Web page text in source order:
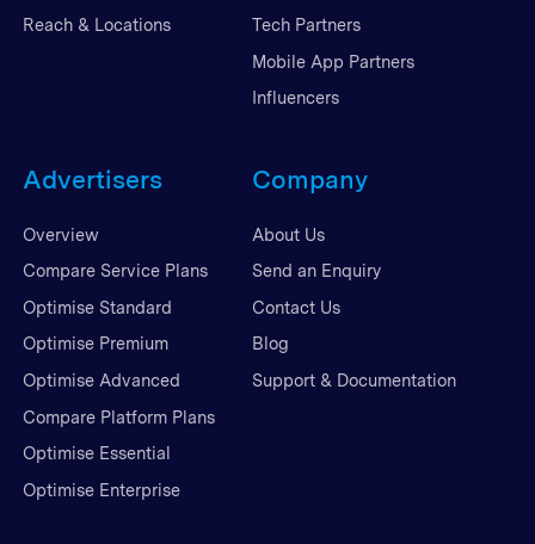
Reach & Locations
Tech Partners
Mobile App Partners
Influencers
Advertisers
Overview
Compare Service Plans
Optimise Standard
Optimise Premium
Optimise Advanced
Compare Platform Plans
Optimise Essential
Optimise Enterprise
Company
About Us
Send an Enquiry
Contact Us
Blog
Support & Documentation